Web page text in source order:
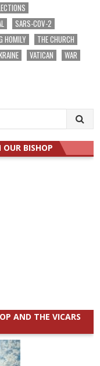
SARS-COV-2
HOMILY
THE CHURCH
VATICAN
WAR
OUR BISHOP
AND THE VICARS